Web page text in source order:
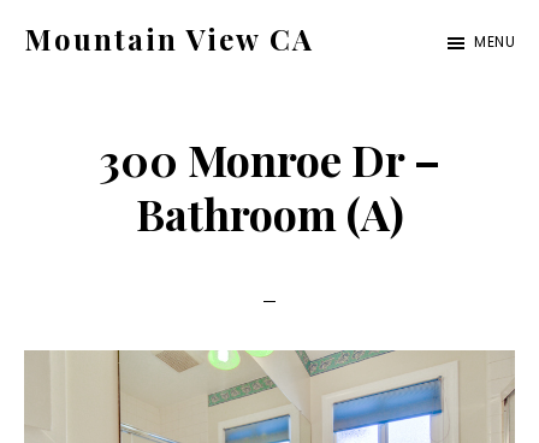
Mountain View CA MENU
300 Monroe Dr –
Bathroom (A)